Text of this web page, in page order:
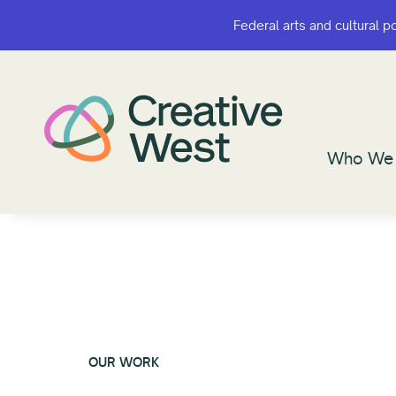
Federal arts and cultural
Who
Federal arts and cultural
Who
OUR WORK